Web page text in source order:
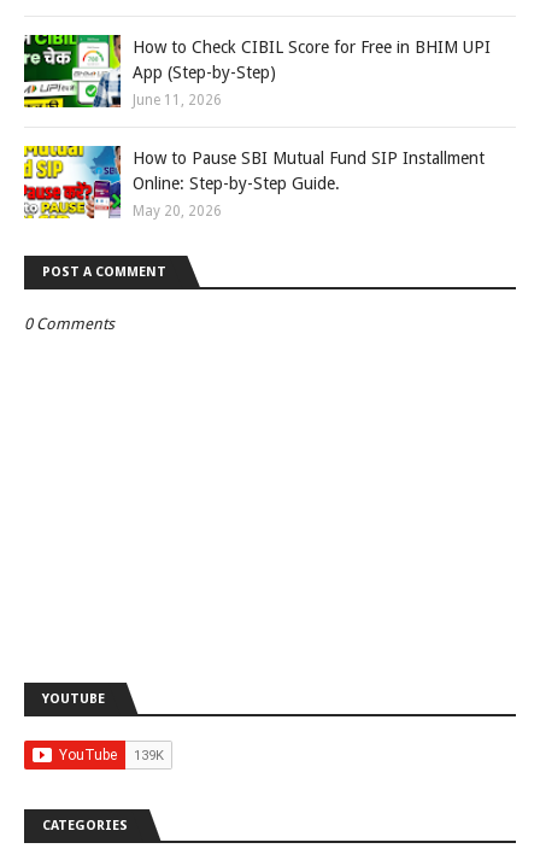
How to Check CIBIL Score for Free in BHIM UPI
App (Step-by-Step)
June 11, 2026
How to Pause SBI Mutual Fund SIP Installment
Online: Step-by-Step Guide.
May 20, 2026
POST A COMMENT
0 Comments
YOUTUBE
CATEGORIES